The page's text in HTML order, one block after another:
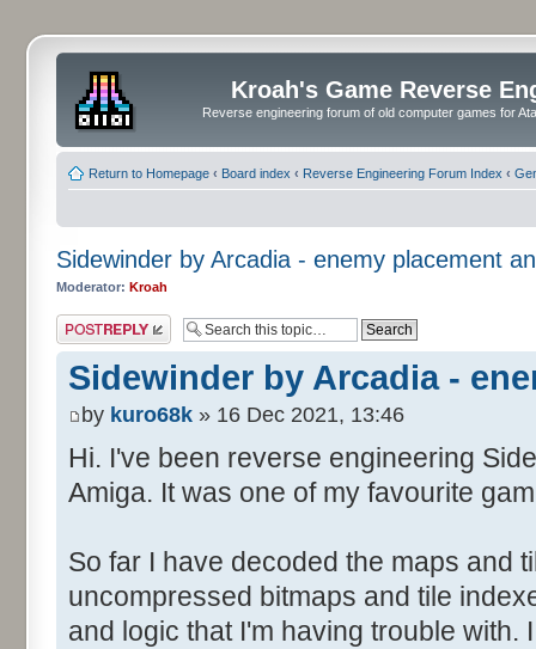
Kroah's Game Reverse
Reverse engineering forum of old computer games for
Return to Homepage ‹ Board index ‹ Reverse Engineering Forum Index ‹
Sidewinder by Arcadia - enemy placement
Moderator: Kroah
Post a reply
Sidewinder by Arcadia -
by kuro68k » 16 Dec 2021, 13:46
Hi. I've been reverse engineering
Amiga. It was one of my favourite
So far I have decoded the maps and
uncompressed bitmaps and tile
and logic that I'm having trouble with.